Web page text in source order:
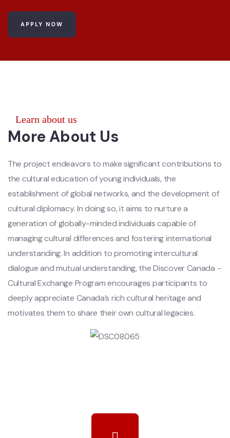
APPLY NOW
Learn about us
More About Us
The project endeavors to make significant contributions to
the cultural education of young individuals, the
establishment of global networks, and the development of
cultural diplomacy. In doing so, it aims to nurture a
generation of globally-minded individuals capable of
managing cultural differences and fostering international
understanding. In addition to promoting intercultural
dialogue and mutual understanding, the Discover Canada -
Cultural Exchange Program encourages participants to
deeply appreciate Canada’s rich cultural heritage and
motivates them to share their own cultural legacies.